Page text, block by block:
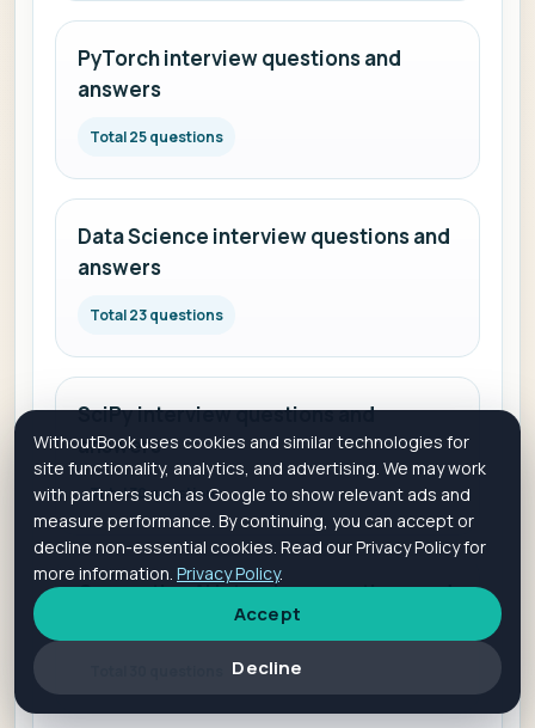
PyTorch interview questions and
answers
Total 25 questions
Data Science interview questions and
answers
Total 23 questions
SciPy interview questions and
answers
Total 30 questions
Generative AI interview questions and
WithoutBook uses cookies and similar technologies for
site functionality, analytics, and advertising. We may work
with partners such as Google to show relevant ads and
measure performance. By continuing, you can accept or
decline non-essential cookies. Read our Privacy Policy for
more information. Privacy Policy.
Accept
Decline